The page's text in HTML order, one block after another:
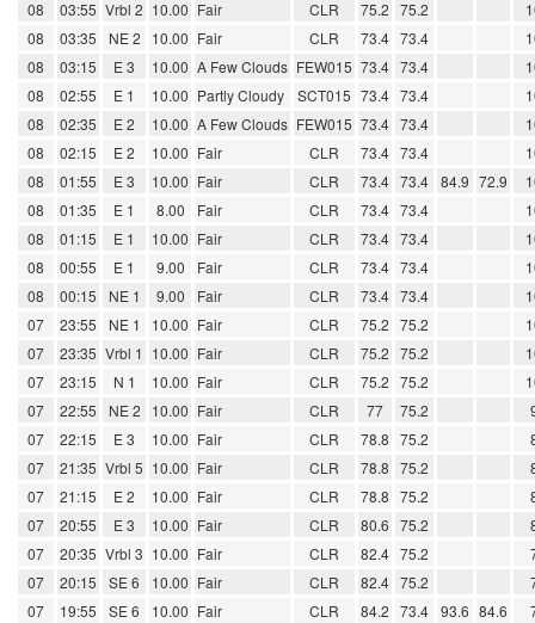
08 03:55 Vrbl 2 10.00 Fair CLR 75.2 75.2
08
03:35 NE 2 10.00 Fair CLR 73.4 73.4
08
03:15 E 3 10.00 A Few Clouds FEW015 73.4 73.4
08
02:55 E 1 10.00 Partly Cloudy SCT015 73.4 73.4
08
02:35 E 2 10.00 A Few Clouds FEW015 73.4 73.4
08
02:15 E 2 10.00 Fair CLR 73.4 73.4
08
01:55 E 3 10.00 Fair CLR 73.4 73.4 84.9 72.9
08
01:35 E 1 8.00 Fair CLR 73.4 73.4
08
01:15 E 1 10.00 Fair CLR 73.4 73.4
08
00:55 E 1 9.00 Fair CLR 73.4 73.4
08
00:15 NE 1 9.00 Fair CLR 73.4 73.4
07
23:55 NE 1 10.00 Fair CLR 75.2 75.2
07
23:35 Vrbl 1 10.00 Fair CLR 75.2 75.2
07
23:15 N 1 10.00 Fair CLR 75.2 75.2
07
22:55 NE 2 10.00 Fair CLR 77 75.2
07
22:15 E 3 10.00 Fair CLR 78.8 75.2
07
21:35 Vrbl 5 10.00 Fair CLR 78.8 75.2
07
21:15 E 2 10.00 Fair CLR 78.8 75.2
07
20:55 E 3 10.00 Fair CLR 80.6 75.2
07
20:35 Vrbl 3 10.00 Fair CLR 82.4 75.2
07
20:15 SE 6 10.00 Fair CLR 82.4 75.2
07
19:55 SE 6 10.00 Fair CLR 84.2 73.4 93.6 84.6